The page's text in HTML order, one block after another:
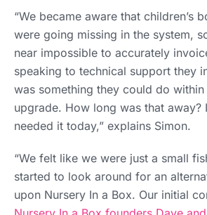
“We became aware that children’s
were going missing in the system,
near impossible to accurately
speaking to technical support they
was something they could do within
upgrade. How long was that away?
needed it today,” explains Simon.
“We felt like we were just a small
started to look around for an
upon Nursery In a Box. Our initial